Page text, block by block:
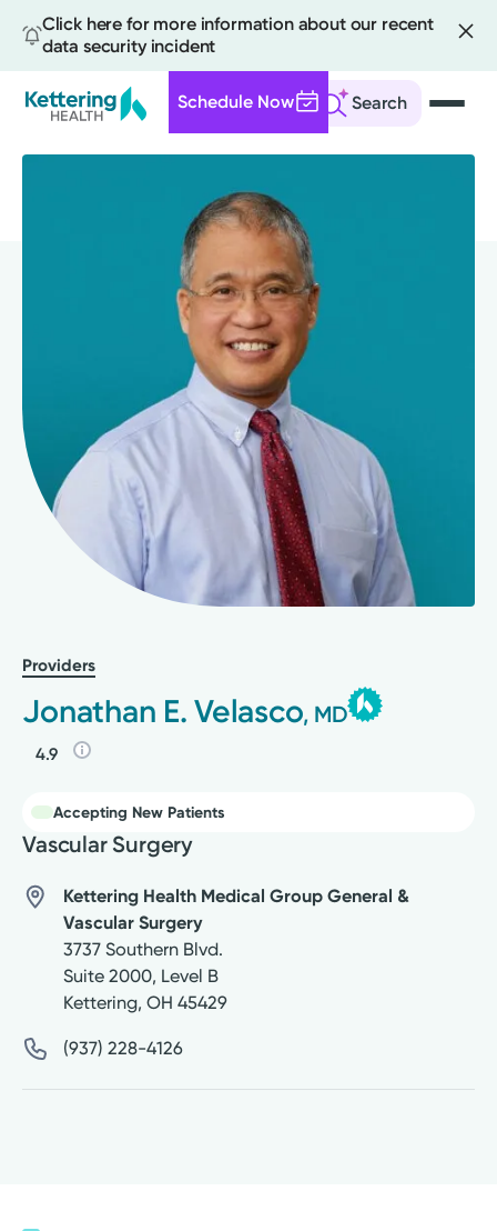
Click here for more information about our recent
data security incident
Search
Schedule Now
Providers
Jonathan E. Velasco, MD
4.9
Accepting New Patients
Vascular Surgery
Kettering Health Medical Group General &
Vascular Surgery
3737 Southern Blvd.
Suite 2000, Level B
Kettering, OH 45429
(937) 228-4126